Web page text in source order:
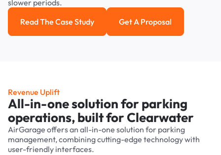
slower periods.
Read the case study
Read The Case Study Get a Proposal
Get A Proposal
Revenue Uplift
All-in-one solution for parking
operations, built for Clearwater
AirGarage offers an all-in-one solution for parking
management, combining cutting-edge technology with
user-friendly interfaces.